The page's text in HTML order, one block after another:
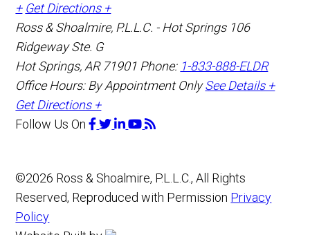
+ Get Directions +
Ross & Shoalmire, P.L.L.C. - Hot Springs 106
Ridgeway Ste. G
Hot Springs, AR 71901 Phone: 1-833-888-ELDR
Office Hours: By Appointment Only See Details +
Get Directions +
Follow Us On
©2026 Ross & Shoalmire, P.L.L.C., All Rights
Reserved, Reproduced with Permission Privacy
Policy